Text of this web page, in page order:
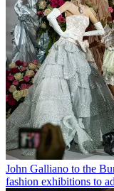
John Galliano to the
fashion exhibitions to